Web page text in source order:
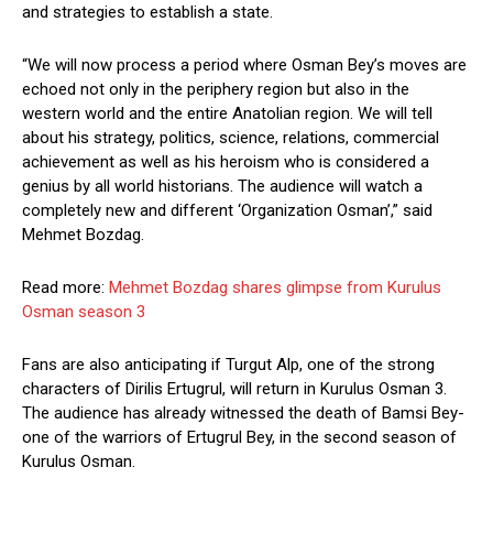
and strategies to establish a state.
“We will now process a period where Osman Bey’s moves are
echoed not only in the periphery region but also in the
western world and the entire Anatolian region. We will tell
about his strategy, politics, science, relations, commercial
achievement as well as his heroism who is considered a
genius by all world historians. The audience will watch a
completely new and different ‘Organization Osman’,” said
Mehmet Bozdag.
Read more: Mehmet Bozdag shares glimpse from Kurulus
Osman season 3
Fans are also anticipating if Turgut Alp, one of the strong
characters of Dirilis Ertugrul, will return in Kurulus Osman 3.
The audience has already witnessed the death of Bamsi Bey-
one of the warriors of Ertugrul Bey, in the second season of
Kurulus Osman.